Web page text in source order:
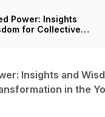
Power: Insights
for Collective
Insights and
in the